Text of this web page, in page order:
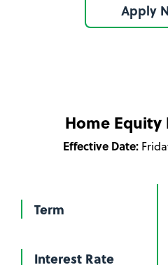
Apply
Home Equity
Effective Date:
Term
Interest Rate